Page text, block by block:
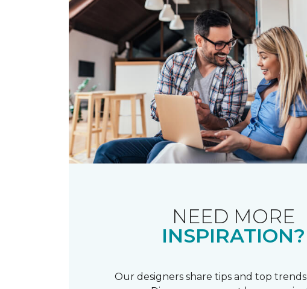
NEED MORE
INSPIRATION?
Our designers share tips and top